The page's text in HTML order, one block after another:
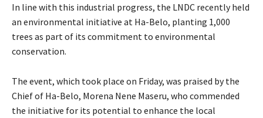
In line with this industrial progress, the LNDC recently held
an environmental initiative at Ha-Belo, planting 1,000
trees as part of its commitment to environmental
conservation.
The event, which took place on Friday, was praised by the
Chief of Ha-Belo, Morena Nene Maseru, who commended
the initiative for its potential to enhance the local